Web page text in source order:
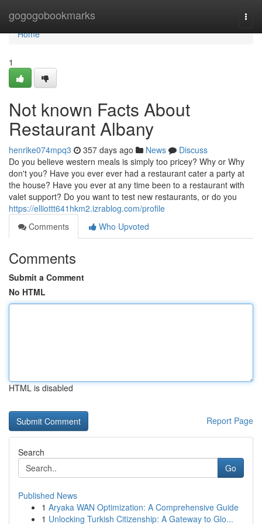
gogogobookmarks
Home
Home
1
Not known Facts About
Restaurant Albany
henrike074mpq3 357 days ago News
Discuss
Do you believe western meals is simply too pricey? Why or Why
don't you? Have you ever ever had a restaurant cater a party at
the house? Have you ever at any time been to a restaurant with
valet support? Do you want to test new restaurants, or do you
https://elliottt641hkm2.izrablog.com/profile
Comments
Who Upvoted
Comments
Submit a Comment
No HTML
HTML is disabled
Report Page
Search
Go
Published News
1 Aryaka WAN Optimization: A Comprehensive Guide
1 Unlocking Turkish Citizenship: A Gateway to Glo...